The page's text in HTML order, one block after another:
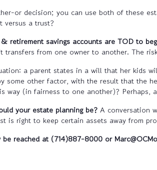
or decision; you can use both of these
versus a trust?
retirement savings accounts are TOD to
transfers from one owner to another. The
a parent states in a will that her kids
some other factor, with the result that the
way (in fairness to one another)? Perhaps,
your estate planning be? A conversation
is right to keep certain assets away from
be reached at (714)887-8000 or